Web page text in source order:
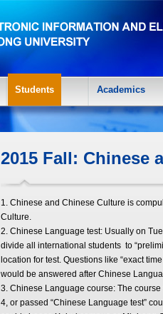
Students Academics
2015 Fall: Chinese
1. Chinese and Chinese Culture is
Culture.
2. Chinese Language test: Usually on
divide all international students to
location for test. Questions like “exact
would be answered after Chinese
3. Chinese Language course: The
4, or passed “Chinese Language test”